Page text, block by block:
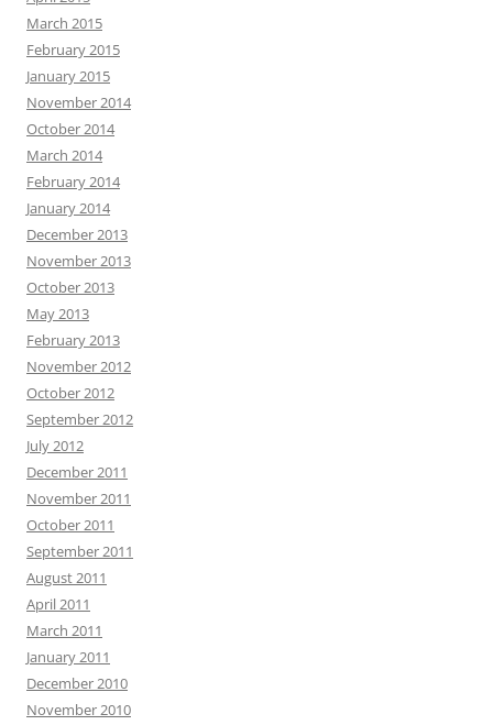
March 2015
February 2015
January 2015
November 2014
October 2014
March 2014
February 2014
January 2014
December 2013
November 2013
October 2013
May 2013
February 2013
November 2012
October 2012
September 2012
July 2012
December 2011
November 2011
October 2011
September 2011
August 2011
April 2011
March 2011
January 2011
December 2010
November 2010